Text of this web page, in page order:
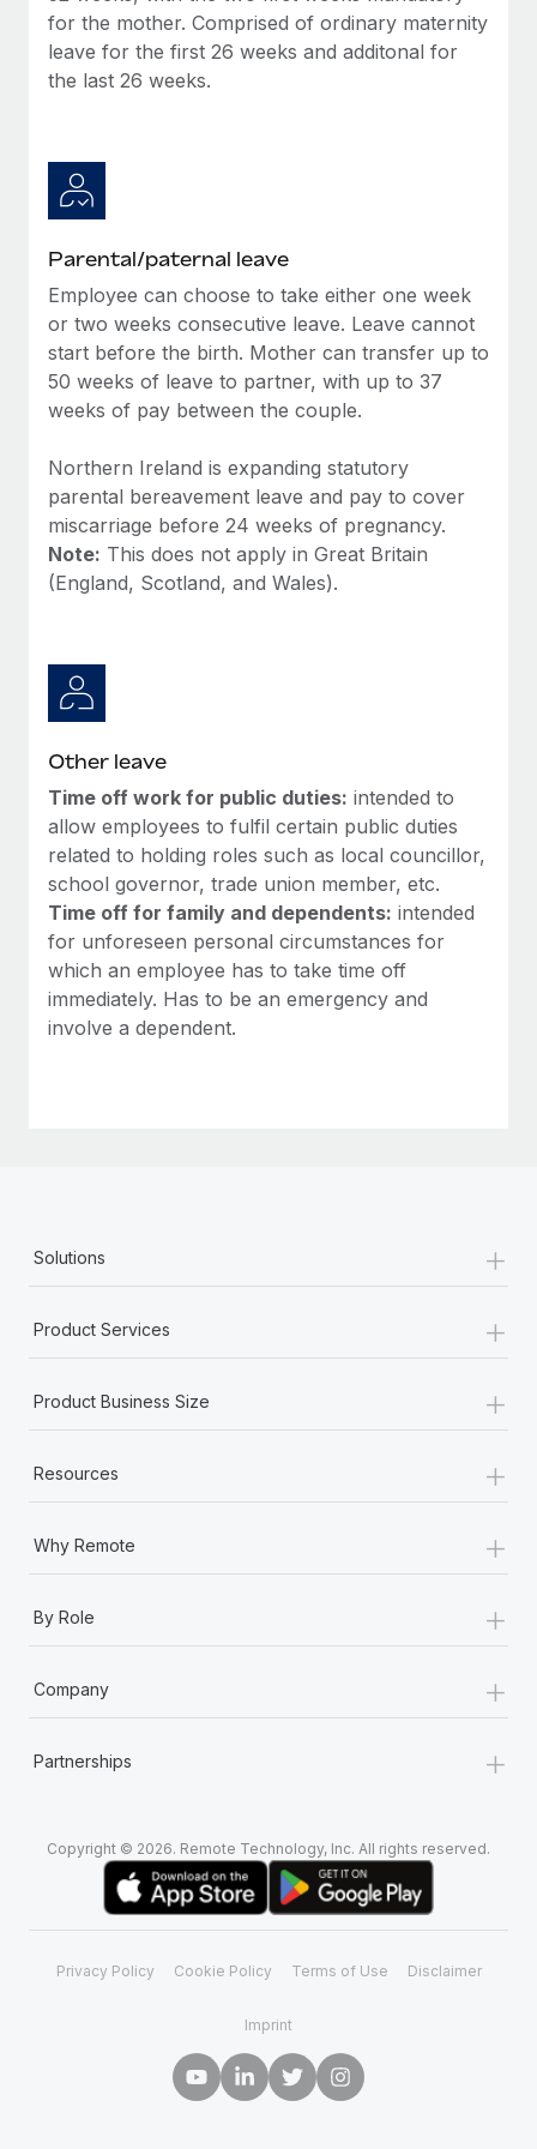
Benefits
Manage employee benefits with ease
Learn More
Work visas & permits
Changelog
BLOG POSTS
Why owned entities are key to maintaining
As the global workforce continues to expand in response
to the demands of today’s labor market, the...
Learn More
What a Workday global payroll implementation
actually looks like
Most teams hear "payroll implementation" and picture a
six-month project with a dedicated team....
for the mother. Comprised of ordinary maternity
leave for the first 26 weeks and additonal for
the last 26 weeks.
Parental/paternal leave
Employee can choose to take either one week
or two weeks consecutive leave. Leave cannot
start before the birth. Mother can transfer up to
50 weeks of leave to partner, with up to 37
weeks of pay between the couple.
Northern Ireland is expanding statutory
parental bereavement leave and pay to cover
miscarriage before 24 weeks of pregnancy.
Note: This does not apply in Great Britain
(England, Scotland, and Wales).
Other leave
Time off work for public duties: intended to
allow employees to fulfil certain public duties
related to holding roles such as local councillor,
school governor, trade union member, etc.
Time off for family and dependents: intended
for unforeseen personal circumstances for
which an employee has to take time off
immediately. Has to be an emergency and
involve a dependent.
Solutions +
Product Services +
Product Business Size +
Resources +
Why Remote +
By Role +
Company +
Partnerships +
Copyright © 2026. Remote Technology, Inc. All rights reserved.
Privacy Policy Cookie Policy Terms of Use Disclaimer
Imprint